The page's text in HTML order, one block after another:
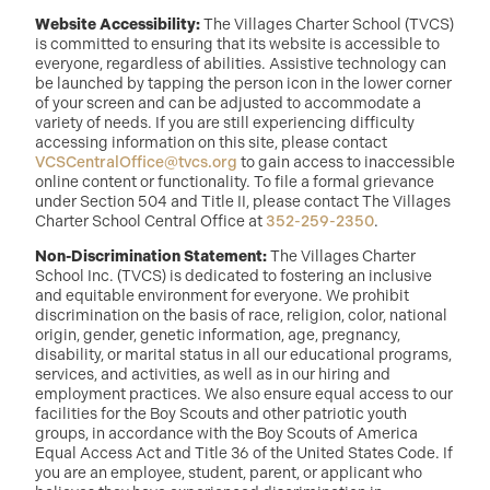
Website Accessibility:The Villages Charter School (TVCS)
is committed to ensuring that its website is accessible to
everyone, regardless of abilities. Assistive technology can
be launched by tapping the person icon in the lower corner
of your screen and can be adjusted to accommodate a
variety of needs. If you are still experiencing difficulty
accessing information on this site, please contact
VCSCentralOffice@tvcs.org to gain access to inaccessible
online content or functionality. To file a formal grievance
under Section 504 and Title II, please contact The Villages
Charter School Central Office at 352-259-2350.
Non-Discrimination Statement:The Villages Charter
School Inc. (TVCS) is dedicated to fostering an inclusive
and equitable environment for everyone. We prohibit
discrimination on the basis of race, religion, color, national
origin, gender, genetic information, age, pregnancy,
disability, or marital status in all our educational programs,
services, and activities, as well as in our hiring and
employment practices. We also ensure equal access to our
facilities for the Boy Scouts and other patriotic youth
groups, in accordance with the Boy Scouts of America
Equal Access Act and Title 36 of the United States Code. If
you are an employee, student, parent, or applicant who